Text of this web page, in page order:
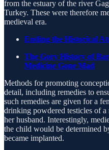
from the estuary of the river
Turkey. These were therefore
medieval era.
Ending the Historical
The Gory History of
Medicine Gone Mad
Methods for promoting
detail, including remedies to
such remedies are given for a
drinking powdered testicles of
her husband. Interestingly,
the child would be determined
became implanted.